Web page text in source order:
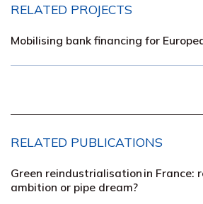
RELATED PROJECTS
Mobilising bank financing for
RELATED PUBLICATIONS
Green reindustrialisation in France:
ambition or pipe dream?